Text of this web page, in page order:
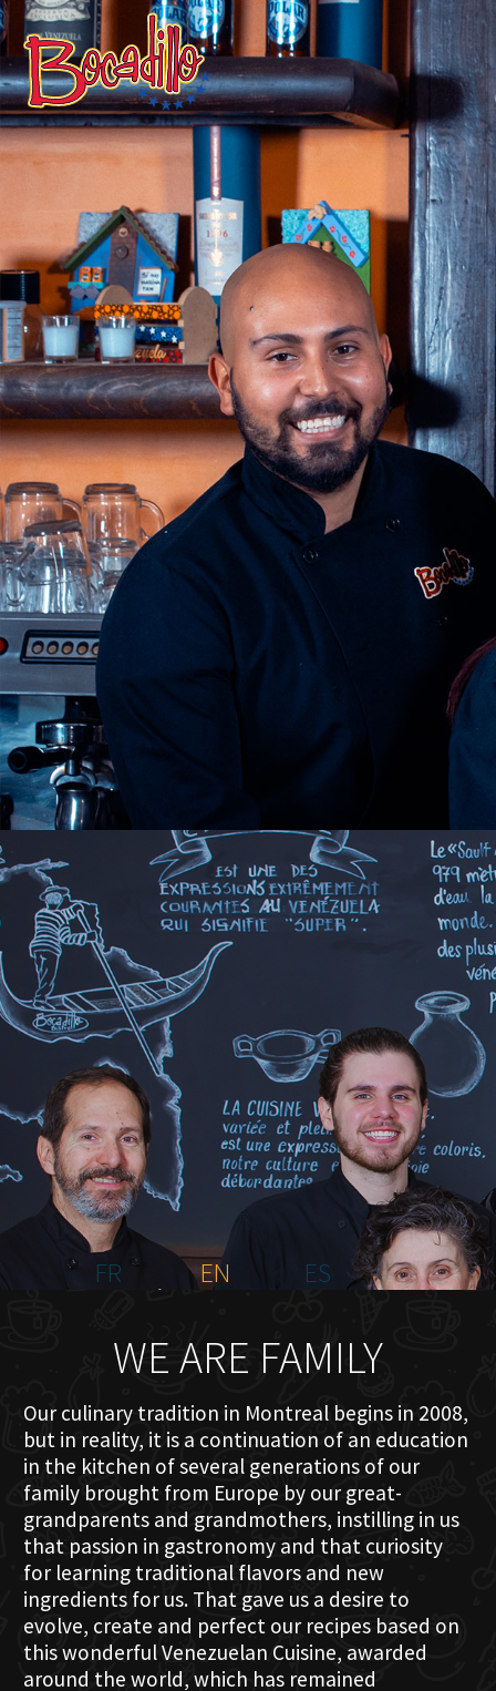
HOME
ABOUT US
MENU PLATEAU
EVENTS
RESERVATIONS
REVIEWS
CONTACT
FR
EN ES
WE ARE FAMILY
Our culinary tradition in Montreal begins in 2008,
but in reality, it is a continuation of an education
in the kitchen of several generations of our
family brought from Europe by our great-
grandparents and grandmothers, instilling in us
that passion in gastronomy and that curiosity
for learning traditional flavors and new
ingredients for us. That gave us a desire to
evolve, create and perfect our recipes based on
this wonderful Venezuelan Cuisine, awarded
around the world, which has remained